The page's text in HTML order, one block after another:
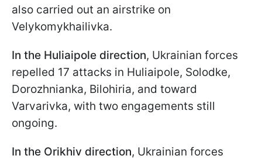
also carried out an airstrike on
Velykomykhailivka.
In the Huliaipole direction, Ukrainian forces
repelled 17 attacks in Huliaipole, Solodke,
Dorozhnianka, Bilohiria, and toward
Varvarivka, with two engagements still
ongoing.
In the Orikhiv direction, Ukrainian forces